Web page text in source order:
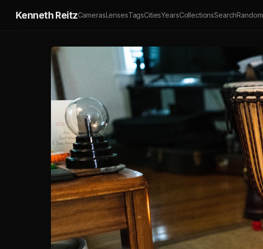
Kenneth ReitzCamerasLensesTagsCitiesYearsCollectionsSearchRandom